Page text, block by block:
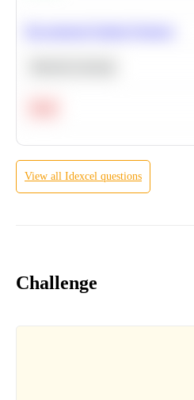
View all Idexcel questions
Challenge